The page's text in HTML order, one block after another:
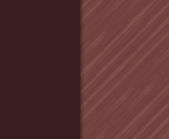
a 30-day home trial. After all, make ѕure you
No matter what, don't pick a mattress just for
anxiety, and physical discomforts have